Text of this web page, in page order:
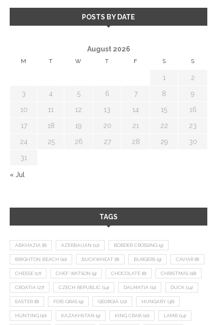
POSTS BY DATE
August 2026
M T W T F S S
1 2
3 4 5 6 7 8 9
10 11 12 13 14 15 16
17 18 19 20 21 22 23
24 25 26 27 28 29 30
31
« Jul
TAGS
ABKHAZIA (8) AZERBAIJAN (12) BORDER CROSSING (9)
BRIGHTON BEACH (10) BUCKWHEAT (8) BURGERS (9) CAVIAR (8)
CHEESE (17) CHEF WATSON (9) CHOCOLATE (8) CHRISTMAS (18)
CROATIA (27) CZECH REPUBLIC (14) DALMATIA (11) DUCK (14)
EASTER (8) FOIE GRAS (9) GEORGIA (22) HUNGARY (36)
HUNTING (10) KAZAKHSTAN (9) KING CRAB (10) LAMB (14)